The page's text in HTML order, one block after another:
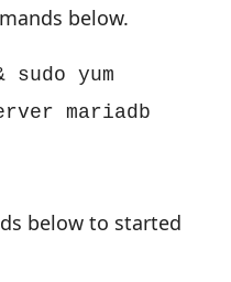
below.
sudo yum
mariadb
below to started